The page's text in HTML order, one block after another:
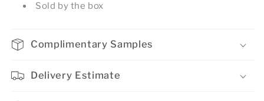
Sold by the box
Complimentary Samples
Delivery Estimate